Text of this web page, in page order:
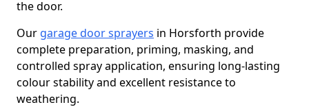
the door.
Our garage door sprayers in Horsforth provide
complete preparation, priming, masking, and
controlled spray application, ensuring long-lasting
colour stability and excellent resistance to
weathering.